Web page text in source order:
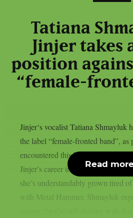
Tatiana
Jinjer takes
position
“female-
Jinjer‘s vocalist Tatiana Shmayluk
the label “female-fronted band”, as
encountered this broad description
Jinjer’s career in the progressive
she’s understandably grown tired
with Metal Hammer, Shmayluk
Read